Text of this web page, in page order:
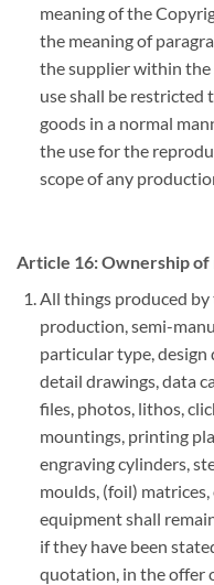
meaning of the
the meaning of
the supplier within the
use shall be restricted
goods in a normal
the use for the
scope of any
Article 16: Ownership of
All things produced by
production, semi-
particular type, design
detail drawings, data
files, photos, lithos,
mountings, printing
engraving cylinders,
moulds, (foil)
equipment shall
if they have been
quotation, in the offer